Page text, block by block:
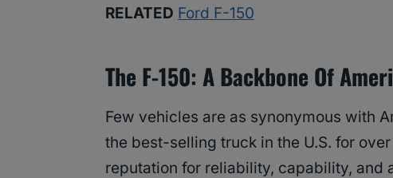
RELATED Ford F-150
The F-150: A Backbone Of
Few vehicles are as synonymous with
the best-selling truck in the U.S. for
reputation for reliability, capability, and